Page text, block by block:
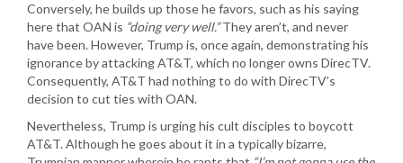
Conversely, he builds up those he favors, such as his saying
here that OAN is “doing very well.”They aren’t, and never
have been. However, Trump is, once again, demonstrating his
ignorance by attacking AT&T, which no longer owns DirecTV.
Consequently, AT&T had nothing to do with DirecTV’s
decision to cut ties with OAN.
Nevertheless, Trump is urging his cult disciples to boycott
AT&T. Although he goes about it in a typically bizarre,